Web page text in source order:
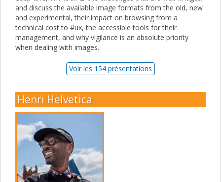
and discuss the available image formats from the old, new
and experimental, their impact on browsing from a
technical cost to #ux, the accessible tools for their
management, and why vigilance is an absolute priority
when dealing with images.
Voir les 154 présentations
Henri Helvetica